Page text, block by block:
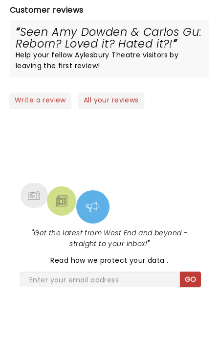
Customer reviews
Seen Amy Dowden & Carlos Gu:
Reborn? Loved it? Hated it?!
Help your fellow Aylesbury Theatre visitors by
leaving the first review!
Write a review All your reviews
"Get the latest from West End and beyond -
straight to your inbox!"
Read how we protect your data.
GO